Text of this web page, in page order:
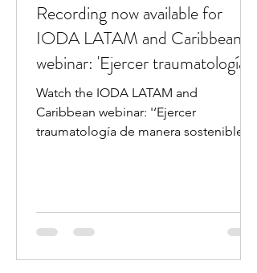
Recording now available for
IODA LATAM and Caribbean
webinar: 'Ejercer traumatología
de manera sostenible: bienestar
y prevención del burn out'
Watch the IODA LATAM and
Caribbean webinar: '‘Ejercer
traumatología de manera sostenible: